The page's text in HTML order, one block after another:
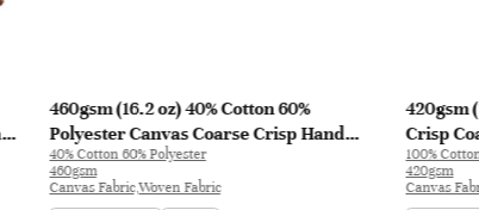
460gsm (16.2 oz) 40% Cotton 60%
Polyester Canvas Coarse Crisp Hand
Feel Fabric Jacket Bag | 8008
40% Cotton 60% Polyester
460gsm
Canvas Fabric,Woven Fabric
420gsm
Crisp
Craft
100%
420gsm
Canvas